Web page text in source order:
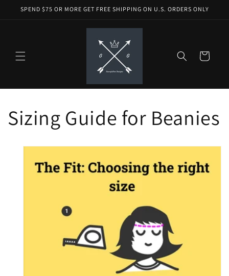
Skip to
SPEND $75 OR MORE GET FREE SHIPPING ON U.S. ORDERS ONLY
Cart
Sizing Guide for Beanies